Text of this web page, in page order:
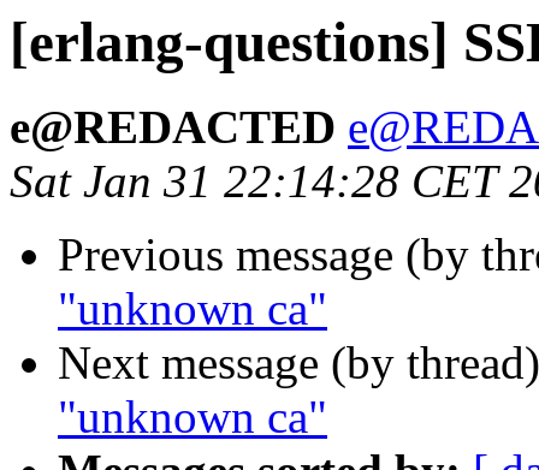
[erlang-questions]
e@REDACTED
Sat Jan 31 22:14:28 CET
Previous message (by
"unknown ca"
Next message (by
"unknown ca"